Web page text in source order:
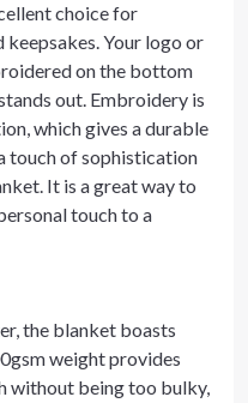
choice for
Your logo or
on the bottom
out. Embroidery is
which gives a durable
touch of sophistication
It is a great way to
touch to a
the blanket boasts
weight provides
without being too bulky,